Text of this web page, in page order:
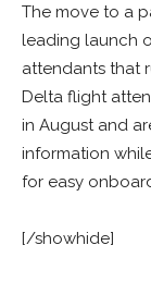
The move to a
leading launch
attendants that
Delta flight
in August and
information
for easy
[/showhide]